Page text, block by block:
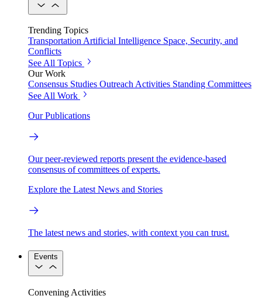
Trending Topics
Transportation Artificial Intelligence Space, Security, and
Conflicts
See All Topics
Our Work
Consensus Studies Outreach Activities Standing Committees
See All Work
Our Publications
Our peer-reviewed reports present the evidence-based
consensus of committees of experts.
Explore the Latest News and Stories
The latest news and stories, with context you can trust.
Events
Convening Activities